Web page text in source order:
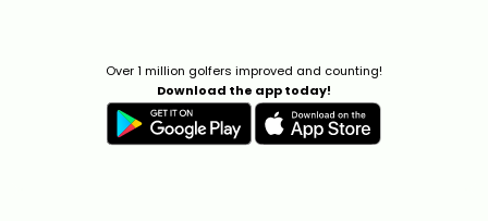
Over 1 million golfers improved and counting!
Download the app today!